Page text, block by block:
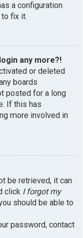
a configuration
fix it.
any more?!
or deleted
boards
posted for a long
If this has
more involved in
be retrieved, it can
click I forgot my
should be able to
password, contact